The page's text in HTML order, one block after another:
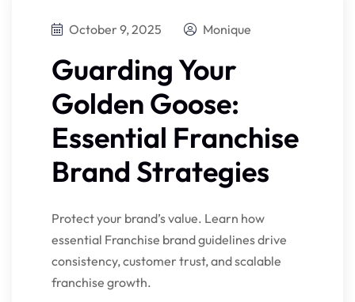
October 9, 2025 Monique
Guarding Your
Golden Goose:
Essential Franchise
Brand Strategies
Protect your brand’s value. Learn how
essential Franchise brand guidelines drive
consistency, customer trust, and scalable
franchise growth.